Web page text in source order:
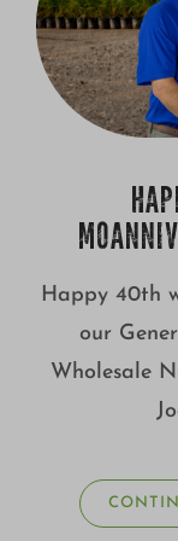
Happy 40th
our
Wholesale